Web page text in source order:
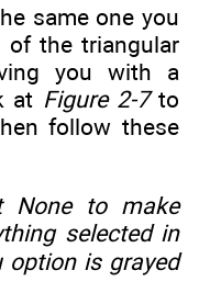
same one you
the triangular
you with a
at Figure 2-7to
follow these
None to make
selected in
option is grayed